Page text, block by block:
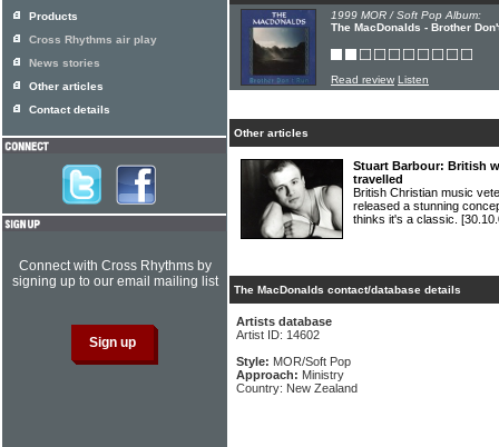
1999 MOR / Soft Pop Album:
The MacDonalds - Brother
Read review Listen
Other articles
Stuart Barbour: British
travelled
British Christian music
released a stunning
thinks it's a classic.
The MacDonalds contact/database details
Artists database
Artist ID: 14602
Style: MOR/Soft Pop
Approach: Ministry
Country: New Zealand
Products
Cross Rhythms air play
News stories
Other articles
Contact details
Connect with Cross Rhythms by
signing up to our email mailing list